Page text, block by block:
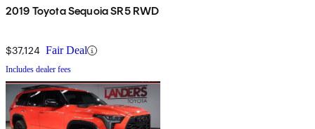
2019 Toyota Sequoia SR5 RWD
$37,124 Fair Deal
Includes dealer fees